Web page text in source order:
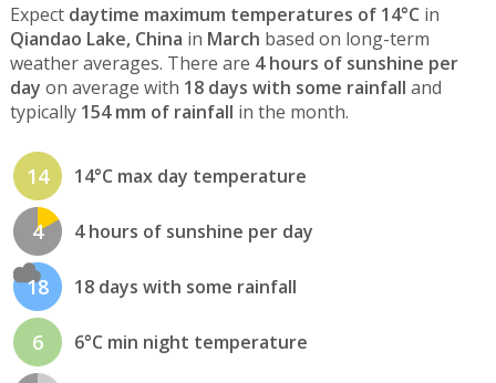
Expect daytime maximum temperatures of 14°C in
Qiandao Lake, China in March based on long-term
weather averages. There are 4 hours of sunshine per
day on average with 18 days with some rainfall and
typically 154 mm of rainfall in the month.
14 14°C max day temperature
4 4 hours of sunshine per day
18 18 days with some rainfall
6 6°C min night temperature